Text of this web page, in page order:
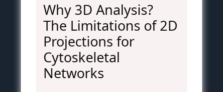
Why 3D Analysis?
The Limitations of 2D
Projections for
Cytoskeletal
Networks